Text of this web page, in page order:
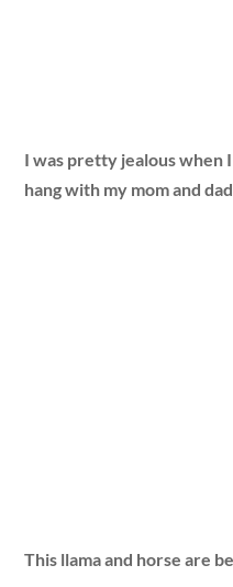
I was pretty jealous when
hang with my mom and dad
This llama and horse are